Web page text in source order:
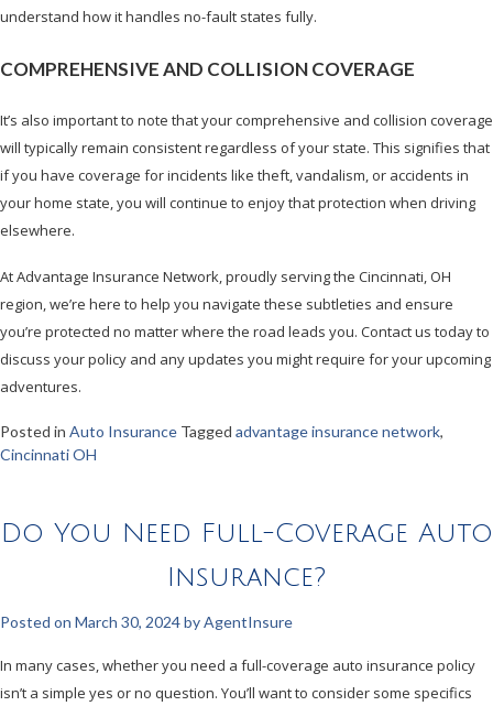
understand how it handles no-fault states fully.
COMPREHENSIVE AND COLLISION COVERAGE
It’s also important to note that your comprehensive and collision coverage
will typically remain consistent regardless of your state. This signifies that
if you have coverage for incidents like theft, vandalism, or accidents in
your home state, you will continue to enjoy that protection when driving
elsewhere.
At Advantage Insurance Network, proudly serving the Cincinnati, OH
region, we’re here to help you navigate these subtleties and ensure
you’re protected no matter where the road leads you. Contact us today to
discuss your policy and any updates you might require for your upcoming
adventures.
Posted in Auto Insurance Tagged advantage insurance network,
Cincinnati OH
Do You Need Full-Coverage Auto
Insurance?
Posted on March 30, 2024byAgentInsure
In many cases, whether you need a full-coverage auto insurance policy
isn’t a simple yes or no question. You’ll want to consider some specifics